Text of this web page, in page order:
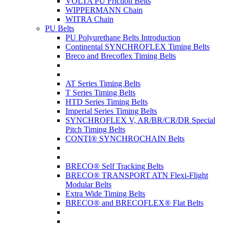
WIPPERMANN Chain
WITRA Chain
PU Belts
PU Polyurethane Belts Introduction
Continental SYNCHROFLEX Timing Belts
Breco and Brecoflex Timing Belts
AT Series Timing Belts
T Series Timing Belts
HTD Series Timing Belts
Imperial Series Timing Belts
SYNCHROFLEX V, AR/BR/CR/DR Special
Pitch Timing Belts
CONTI® SYNCHROCHAIN Belts
BRECO® Self Tracking Belts
BRECO® TRANSPORT ATN Flexi-Flight
Modular Belts
Extra Wide Timing Belts
BRECO® and BRECOFLEX® Flat Belts